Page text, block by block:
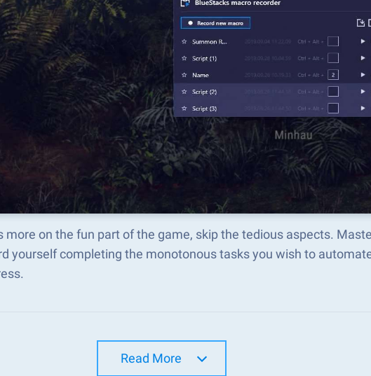
more on the fun part of the game, skip the tedious aspects.
yourself completing the monotonous tasks you wish to
Read More